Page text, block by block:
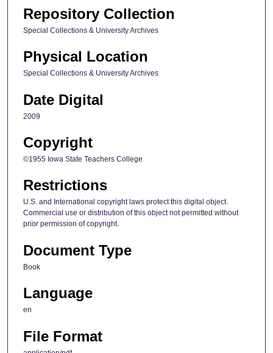
Repository Collection
Special Collections & University Archives
Physical Location
Special Collections & University Archives
Date Digital
2009
Copyright
©1955 Iowa State Teachers College
Restrictions
U.S. and International copyright laws protect this digital object.
Commercial use or distribution of this object not permitted without
prior permission of copyright.
Document Type
Book
Language
en
File Format